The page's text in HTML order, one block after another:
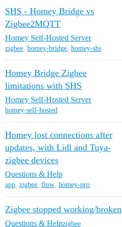
SHS - Homey Bridge vs
Zigbee2MQTT
Homey Self-Hosted Server
zigbee, homey-bridge, homey-shs
Homey Bridge Zigbee
limitations with SHS
Homey Self-Hosted Server
homey-self-hosted
Homey lost connections after
updates, with Lidl and Tuya-
zigbee devices
Questions & Help
app, zigbee, flow, homey-pro
Zigbee stopped working/broken
Questions & Helpzigbee